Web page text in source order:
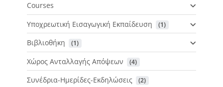
Courses
Υποχρεωτική Εισαγωγική Εκπαίδευση
(1)
Βιβλιοθήκη (1)
Χώρος Ανταλλαγής Απόψεων (4)
Συνέδρια-Ημερίδες-Εκδηλώσεις (2)